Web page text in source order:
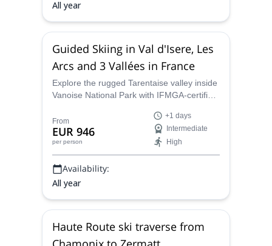
All year
Guided Skiing in Val d'Isere, Les
Arcs and 3 Vallées in France
Explore the rugged Tarentaise valley inside
Vanoise National Park with IFMGA-certified
through Les Trois Vallées, Les Arcs–La
Plagne and Val d’Isère–Tignes for guided
off-piste, freeride and ski-touring
adventures in small groups.
From
EUR 946
per person
+1 days
Intermediate
High
Availability:
All year
Haute Route ski traverse from